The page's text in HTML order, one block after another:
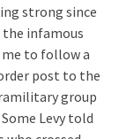
strong since
infamous
to follow a
post to the
group
Levy told